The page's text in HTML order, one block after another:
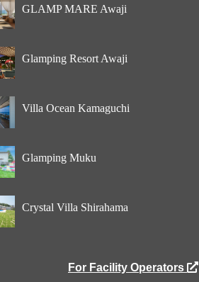
GLAMP MARE Awaji
Glamping Resort Awaji
Villa Ocean Kamaguchi
Glamping Muku
Crystal Villa Shirahama
For Facility Operators